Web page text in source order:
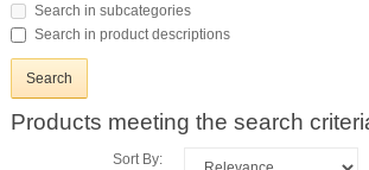
Search in subcategories
Search in product descriptions
Products meeting the search
Sort By: